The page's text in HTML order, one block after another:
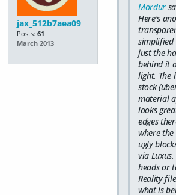
jax_512b7aea09
Posts: 61
March 2013
Mordur
Here's
simplified
just the
behind it
light. The
stock
material
looks
edges
where
ugly
via
heads or
Reality
what is